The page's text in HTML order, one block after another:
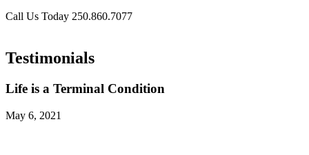
Call Us Today 250.860.7077
Testimonials
Life is a Terminal Condition
May 6, 2021